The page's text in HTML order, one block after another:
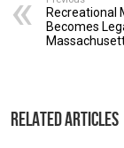
Recreational
Becomes
Related Articles